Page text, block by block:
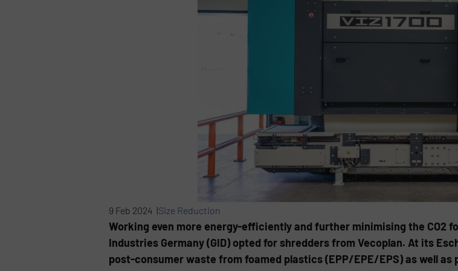
9 Feb 2024 |Size Reduction
Working even more energy-efficiently and further minimising the CO2
Industries Germany (GID) opted for shredders from Vecoplan. At its
post-consumer waste from foamed plastics (EPP/EPE/EPS) as well